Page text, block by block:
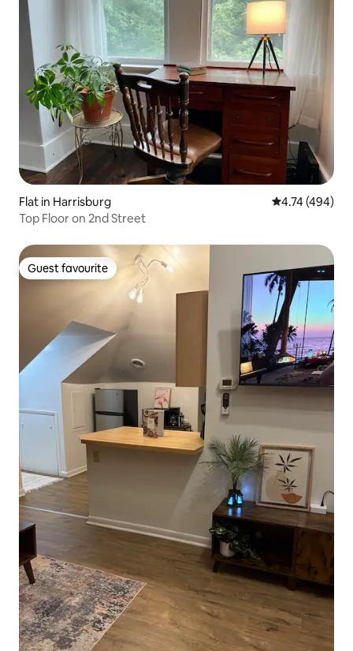
Flat in Harrisburg 4.74 out of 5
4.74 (494)
Top Floor on 2nd Street
Guest favourite
Guest favourite